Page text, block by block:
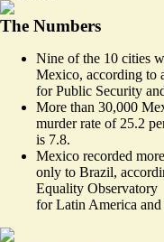
The Numbers
Nine of the 10 cities
Mexico, according to
for Public Security
More than 30,000
murder rate of 25.2
is 7.8.
Mexico recorded
only to Brazil,
Equality Observatory
for Latin America and